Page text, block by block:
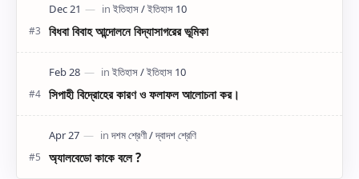
বিধবা বিবাহ আন্দোলনে বিদ্যাসাগরের ভূমিকা
সিপাহী বিদ্রোহের কারণ ও ফলাফল আলোচনা কর।
অ্যালবেডো কাকে বলে ?